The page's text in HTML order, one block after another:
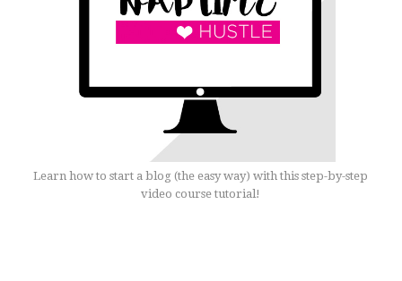
Learn how to start a blog (the easy way) with this step-by-step
video course tutorial!